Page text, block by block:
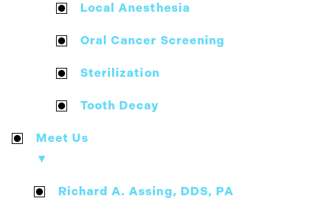
Local Anesthesia
Oral Cancer Screening
Sterilization
Tooth Decay
Meet Us
▼
Richard A. Assing, DDS, PA